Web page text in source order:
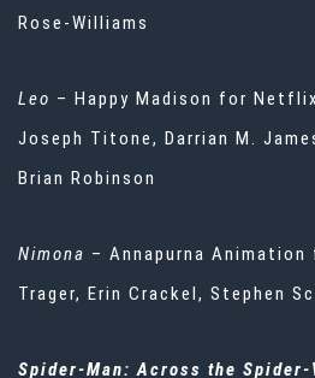
Rose-Williams
Leo – Happy Madison for
Joseph Titone, Darrian M.
Brian Robinson
Nimona – Annapurna
Trager, Erin Crackel, Stephen
Spider-Man: Across the Spider-